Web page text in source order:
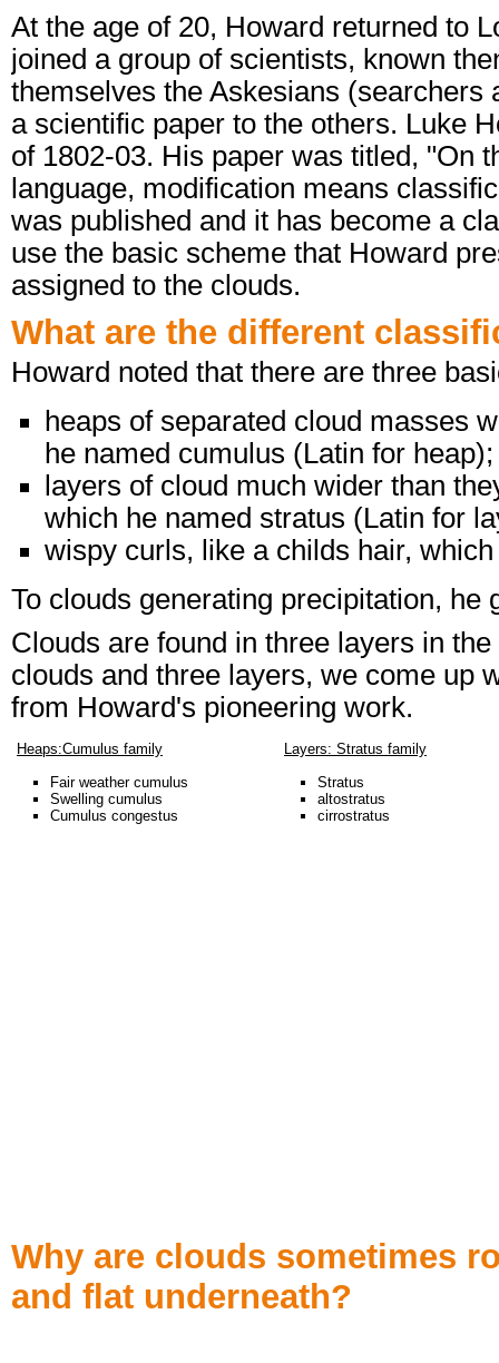
At the age of 20, Howard returned to
joined a group of scientists, known
themselves the Askesians
a scientific paper to the others. Luke
of 1802-03. His paper was titled, "On
language, modification means
was published and it has become a
use the basic scheme that Howard
assigned to the clouds.
What are the different
Howard noted that there are three
heaps of separated cloud masses
he named cumulus (Latin for heap);
layers of cloud much wider than
which he named stratus (Latin for
wispy curls, like a childs hair,
To clouds generating precipitation,
Clouds are found in three layers in
clouds and three layers, we come up
from Howard's pioneering work.
Heaps:Cumulus family
Fair weather cumulus
Swelling cumulus
Cumulus congestus
Layers: Stratus family
Stratus
altostratus
cirrostratus
Why are clouds sometimes
and flat underneath?